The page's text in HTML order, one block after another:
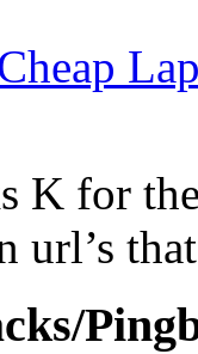
K for
url’s